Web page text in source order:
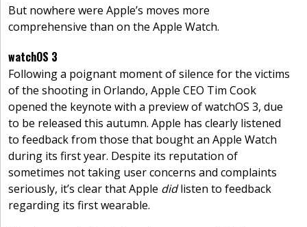
But nowhere were Apple’s moves more
comprehensive than on the Apple Watch.
watchOS 3
Following a poignant moment of silence for the victims
of the shooting in Orlando, Apple CEO Tim Cook
opened the keynote with a preview of watchOS 3, due
to be released this autumn. Apple has clearly listened
to feedback from those that bought an Apple Watch
during its first year. Despite its reputation of
sometimes not taking user concerns and complaints
seriously, it’s clear that Apple didlisten to feedback
regarding its first wearable.